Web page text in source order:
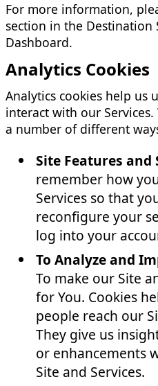
For more information,
section in the Destination
Dashboard.
Analytics Cookies
Analytics cookies help us
interact with our
a number of different
Site Features and
remember how
Services so that
reconfigure your
log into your
To Analyze and
To make our Site
for You. Cookies
people reach our
They give us
or enhancements
Site and Services.